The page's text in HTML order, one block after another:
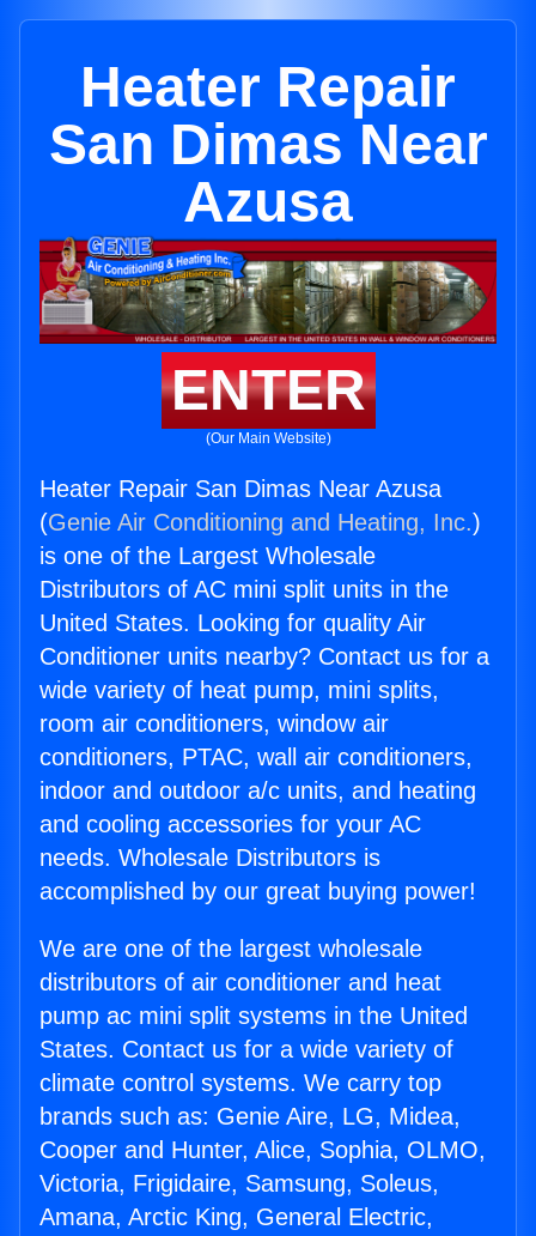
Heater Repair
San Dimas Near
Azusa
ENTER
(Our Main Website)
Heater Repair San Dimas Near Azusa
(Genie Air Conditioning and Heating, Inc.)
is one of the Largest Wholesale
Distributors of AC mini split units in the
United States. Looking for quality Air
Conditioner units nearby? Contact us for a
wide variety of heat pump, mini splits,
room air conditioners, window air
conditioners, PTAC, wall air conditioners,
indoor and outdoor a/c units, and heating
and cooling accessories for your AC
needs. Wholesale Distributors is
accomplished by our great buying power!
We are one of the largest wholesale
distributors of air conditioner and heat
pump ac mini split systems in the United
States. Contact us for a wide variety of
climate control systems. We carry top
brands such as: Genie Aire, LG, Midea,
Cooper and Hunter, Alice, Sophia, OLMO,
Victoria, Frigidaire, Samsung, Soleus,
Amana, Arctic King, General Electric,